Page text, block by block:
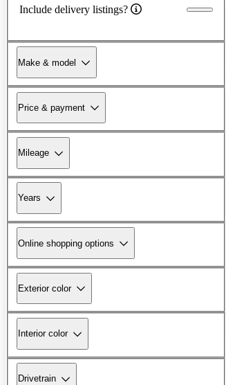
Include delivery listings?
Make & model
Price & payment
Mileage
Years
Online shopping options
Exterior color
Interior color
Drivetrain